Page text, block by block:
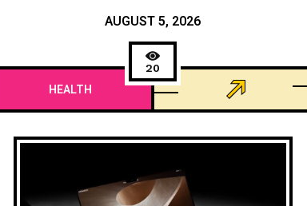
AUGUST 5, 2026
HEALTH
20